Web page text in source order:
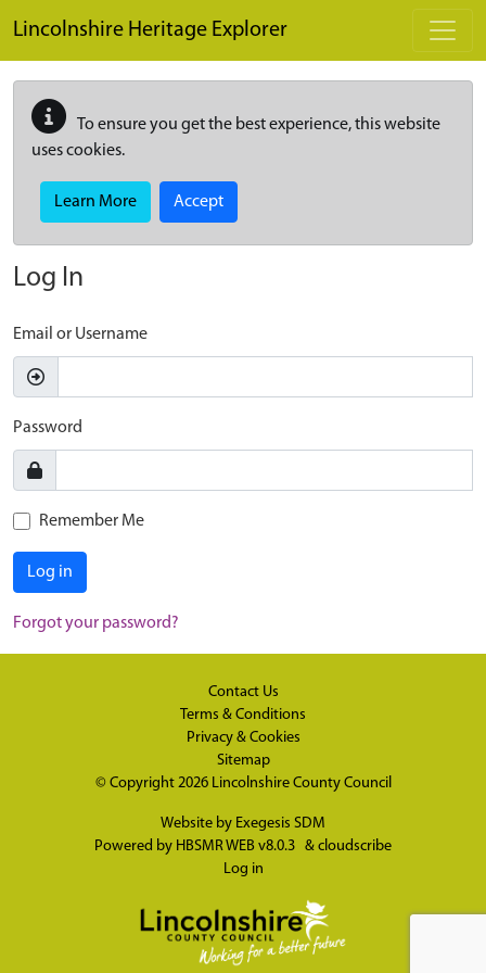
Lincolnshire Heritage Explorer
To ensure you get the best experience, this website
uses cookies.
Learn More Accept
Log In
Email or Username
Password
Remember Me
Log in
Forgot your password?
Contact Us
Terms & Conditions
Privacy & Cookies
Sitemap
© Copyright 2026 Lincolnshire County Council
Website by Exegesis SDM
Powered by HBSMR WEB v8.0.3 & cloudscribe
Log in